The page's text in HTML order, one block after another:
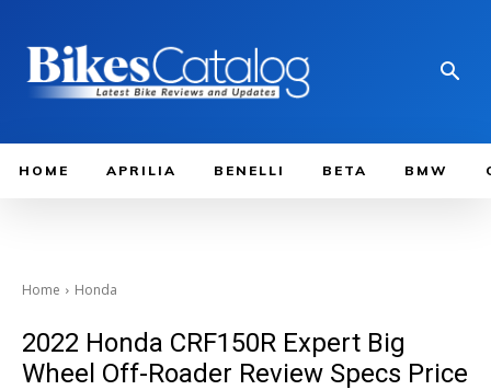
HOME APRILIA BENELLI BETA BMW
Home Honda
2022 Honda CRF150R Expert Big
Wheel Off-Roader Review Specs Price